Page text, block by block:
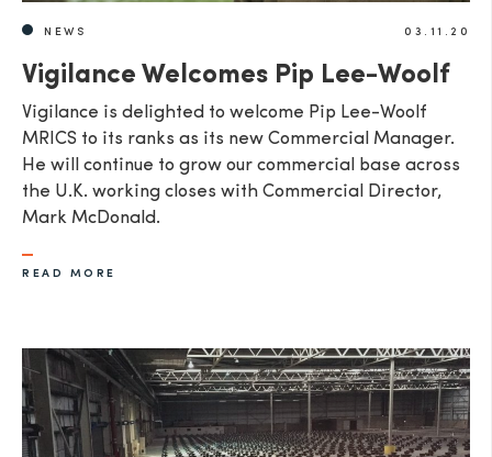
NEWS 03.11.20
Vigilance Welcomes Pip Lee-Woolf
Vigilance is delighted to welcome Pip Lee-Woolf
MRICS to its ranks as its new Commercial Manager.
He will continue to grow our commercial base across
the U.K. working closes with Commercial Director,
Mark McDonald.
READ MORE